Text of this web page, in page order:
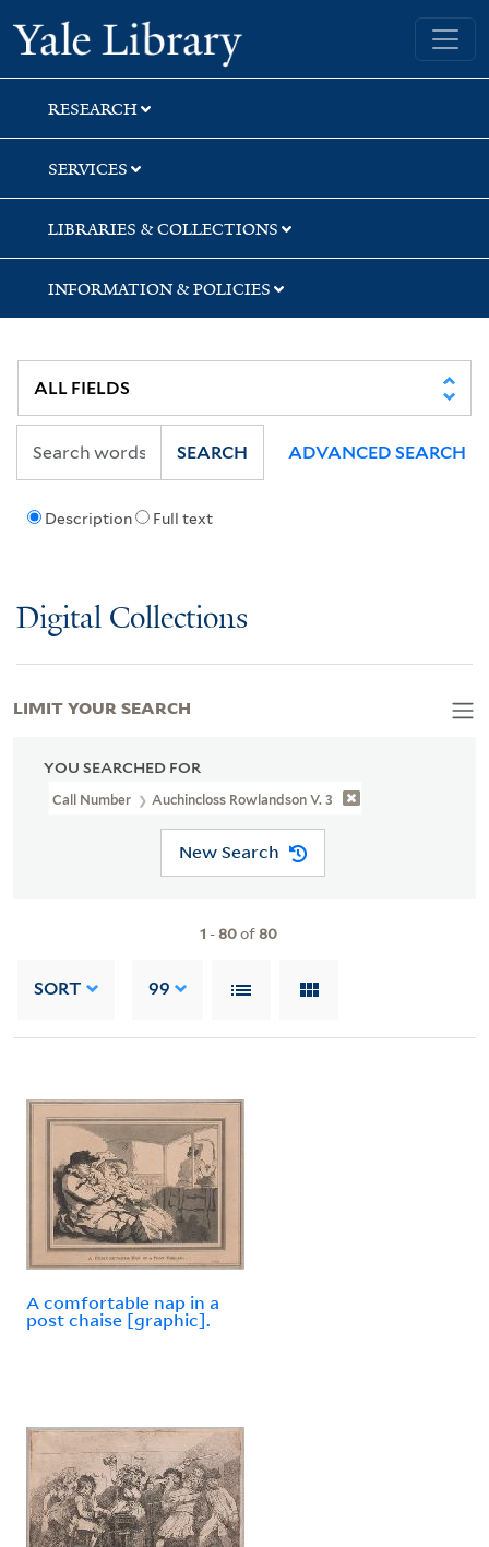
Skip
to
search
Skip
to
main
content
Skip
to
first
result
Yale University Library
RESEARCH
SERVICES
LIBRARIES & COLLECTIONS
INFORMATION & POLICIES
Description Full text
SEARCH ADVANCED SEARCH
Digital Collections
YOU SEARCHED FOR
Call Number Auchincloss Rowlandson V. 3
New Search
1 -80of80
SORT 99
A comfortable nap in a
post chaise [graphic].
LIMIT YOUR SEARCH